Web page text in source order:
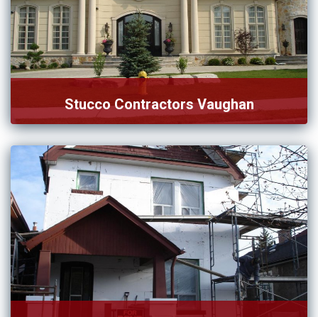
Stucco Contractors Vaughan
Desire to connect with the right team of stucco
contractors […]